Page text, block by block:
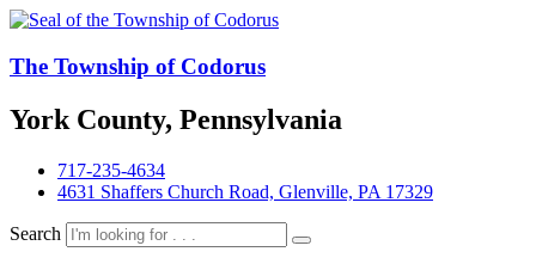
The Township of Codorus
York County, Pennsylvania
717-235-4634
4631 Shaffers Church Road, Glenville, PA 17329
Search